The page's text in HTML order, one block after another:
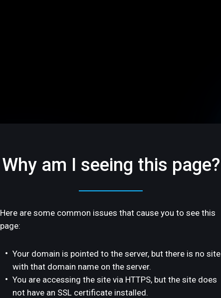
Why am I seeing this page?
Here are some common issues that cause you to see this
page:
Your domain is pointed to the server, but there is no site
with that domain name on the server.
You are accessing the site via HTTPS, but the site does
not have an SSL certificate installed.